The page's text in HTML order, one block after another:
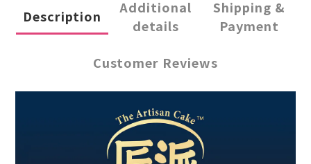
Description
Additional
details
Shipping &
Payment
Customer Reviews